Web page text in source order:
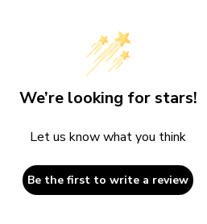
We’re looking for stars!
Let us know what you think
Be the first to write a review